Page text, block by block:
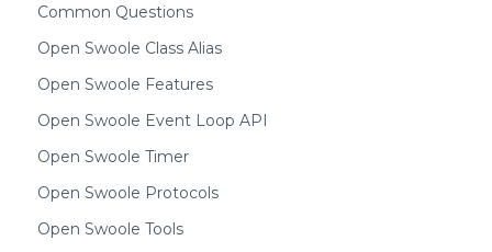
Common Questions
Open Swoole Class Alias
Open Swoole Features
Open Swoole Event Loop API
Open Swoole Timer
Open Swoole Protocols
Open Swoole Tools